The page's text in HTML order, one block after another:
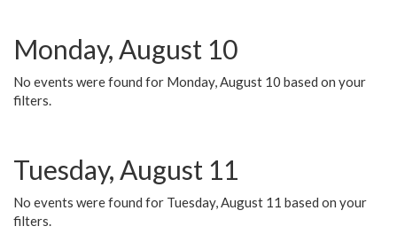
Monday, August 10
No events were found for Monday, August 10 based on your
filters.
Tuesday, August 11
No events were found for Tuesday, August 11 based on your
filters.